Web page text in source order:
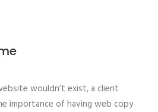
wouldn’t exist, a client
importance of having web copy